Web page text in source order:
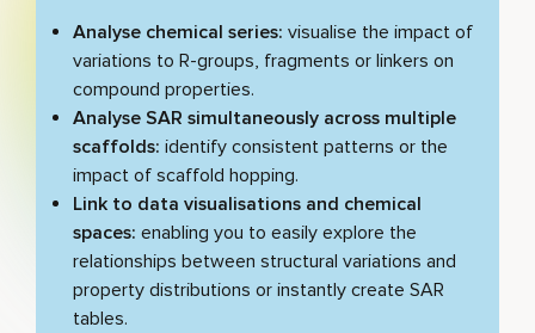
Analyse chemical series: visualise the impact of
variations to R-groups, fragments or linkers on
compound properties.
Analyse SAR simultaneously across multiple
scaffolds: identify consistent patterns or the
impact of scaffold hopping.
Link to data visualisations and chemical
spaces: enabling you to easily explore the
relationships between structural variations and
property distributions or instantly create SAR
tables.